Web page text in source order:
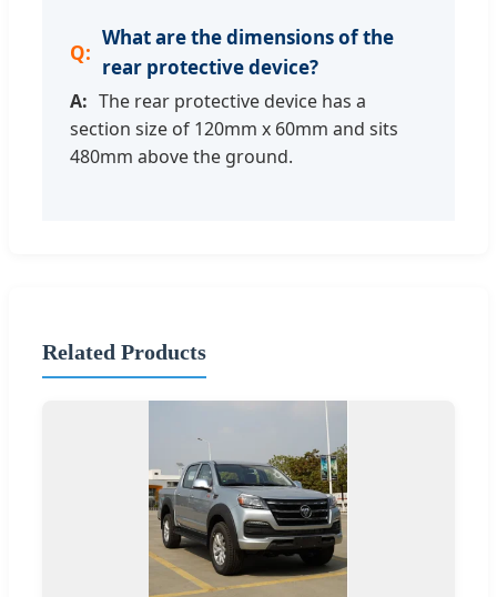
What are the dimensions of the
rear protective device?
The rear protective device has a
section size of 120mm x 60mm and sits
480mm above the ground.
Related Products